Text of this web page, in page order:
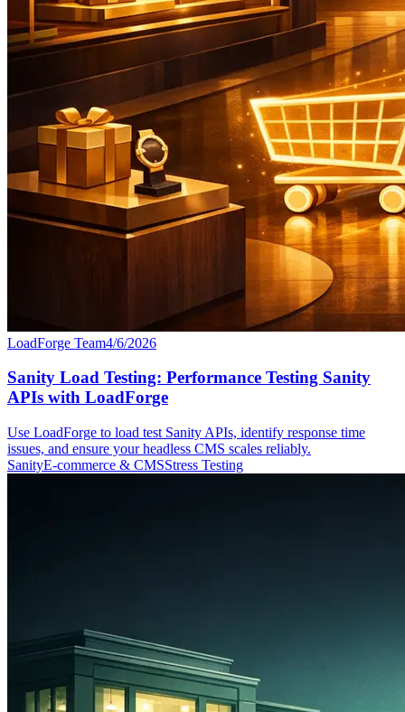
LoadForge Team4/6/2026
Sanity Load Testing: Performance Testing Sanity
APIs with LoadForge
Use LoadForge to load test Sanity APIs, identify response time
issues, and ensure your headless CMS scales reliably.
SanityE-commerce & CMSStress Testing